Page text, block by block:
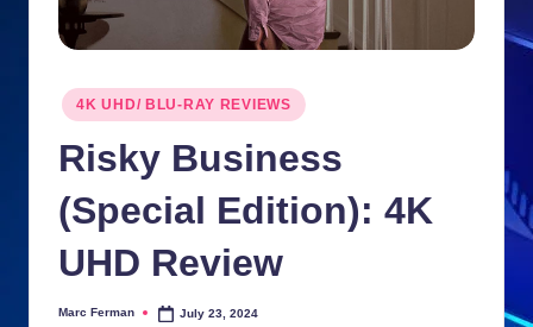
Posted
in
4K UHD/ BLU-RAY REVIEWS
Risky Business
(Special Edition): 4K
UHD Review
Posted
Marc Ferman July 23, 2024